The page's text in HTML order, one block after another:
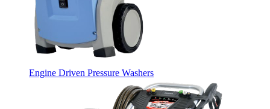
Engine Driven Pressure Washers